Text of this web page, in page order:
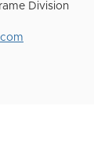
Division